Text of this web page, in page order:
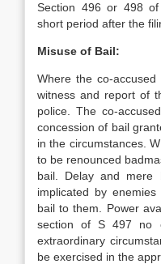
Section 496 or 498
short period after the
Misuse of Bail:
Where the co-
witness and report of
police. The co-
concession of bail
in the circumstances.
to be renounced
bail. Delay and mere
implicated by
bail to them. Power
section of S 497 no
extraordinary
be exercised in the